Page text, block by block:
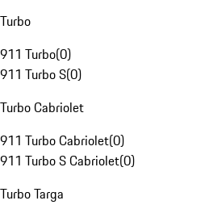
Turbo
911 Turbo(0)
911 Turbo S(0)
Turbo Cabriolet
911 Turbo Cabriolet(0)
911 Turbo S Cabriolet(0)
Turbo Targa